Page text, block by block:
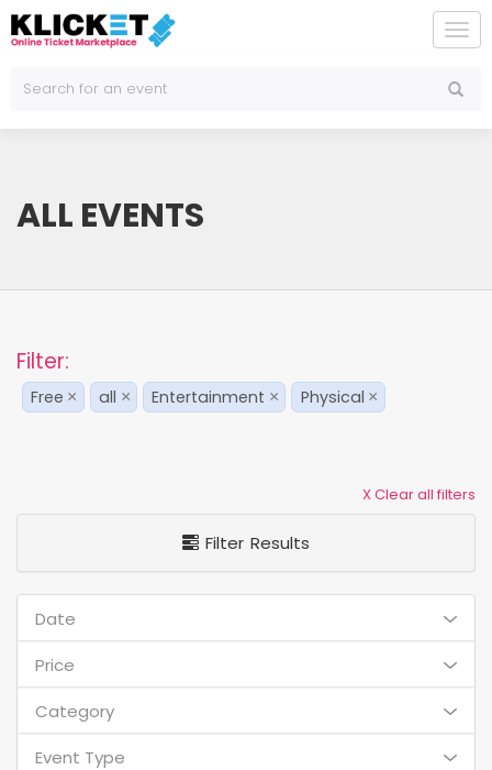
ALL EVENTS
Filter:
Free × all × Entertainment × Physical ×
X Clear all filters
Filter Results
Date
Price
Category
Event Type